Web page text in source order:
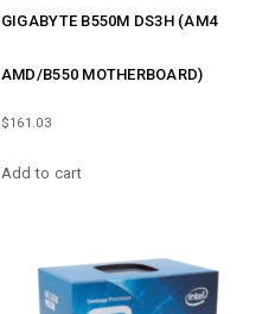
GIGABYTE B550M DS3H (AM4
AMD/B550 MOTHERBOARD)
$161.03
Add to cart